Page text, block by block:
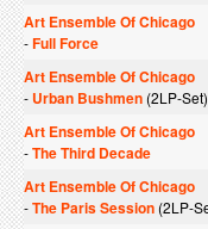
Art Ensemble Of Chicago
-Full Force
Art Ensemble Of Chicago
- Urban Bushmen (2LP-Set)
Art Ensemble Of Chicago
-The Third Decade
Art Ensemble Of Chicago
-The Paris Session (2LP-